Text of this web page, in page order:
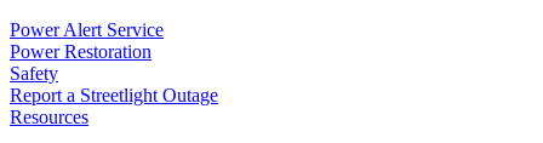
Power Alert Service
Power Restoration
Safety
Report a Streetlight Outage
Resources